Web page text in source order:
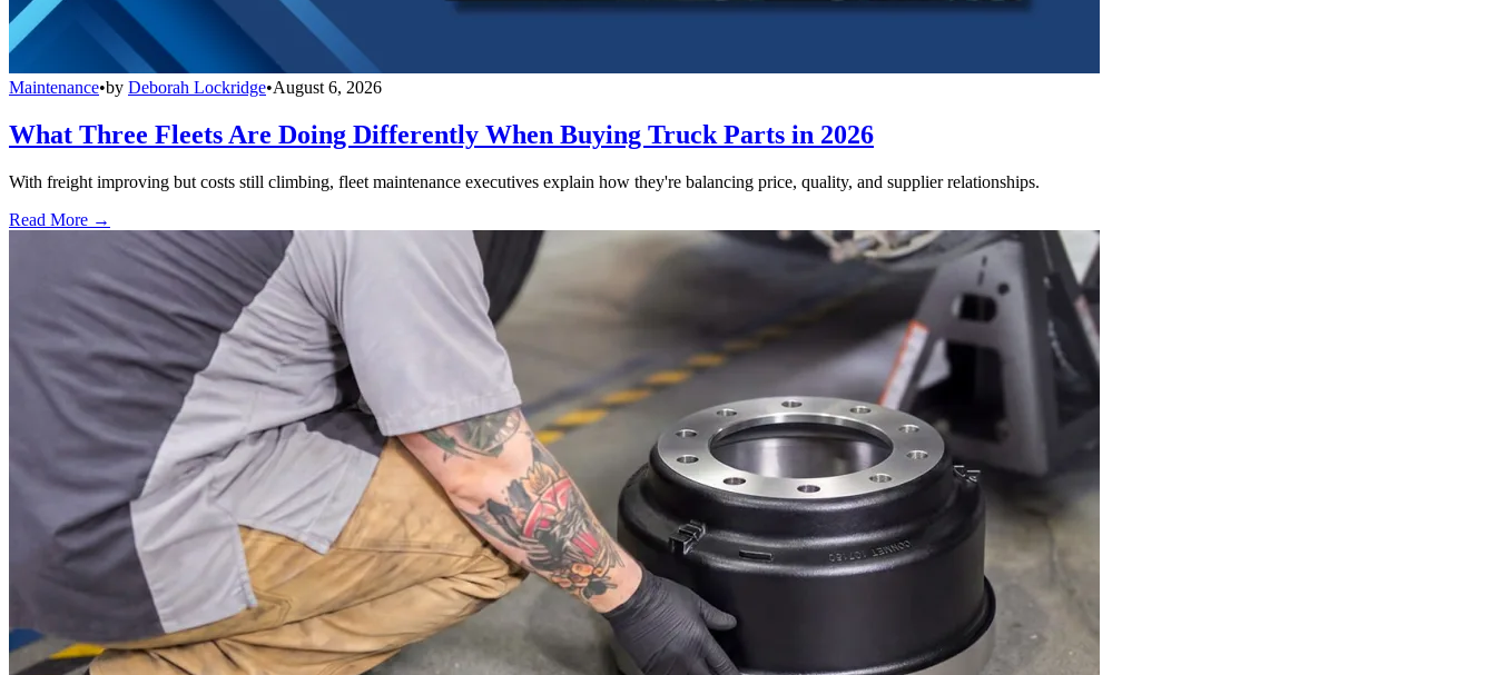
Maintenance•by Deborah Lockridge•August 6, 2026
What Three Fleets Are Doing Differently When Buying Truck Parts in 2026
With freight improving but costs still climbing, fleet maintenance executives explain how they're balancing price, quality, and supplier relationships.
Read More →